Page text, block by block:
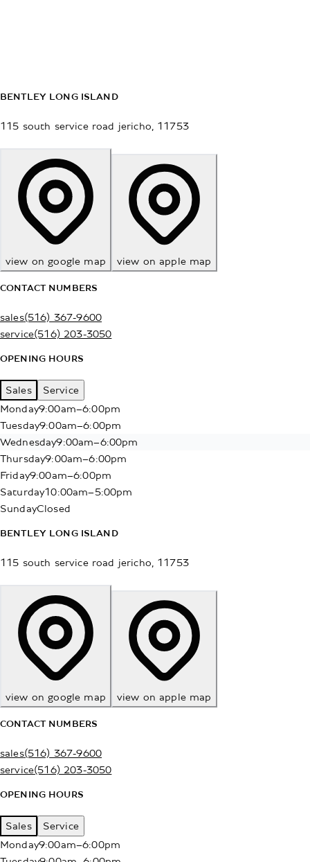
BENTLEY LONG ISLAND
115 south service road jericho 11753
view on google map view on apple map
CONTACT NUMBERS
sales(516) 367-9600
service(516) 203-3050
OPENING HOURS
Sales
Service
Monday9:00am–6:00pm
Tuesday9:00am–6:00pm
Wednesday9:00am–6:00pm
Thursday9:00am–6:00pm
Friday9:00am–6:00pm
Saturday10:00am–5:00pm
SundayClosed
BENTLEY LONG ISLAND
115 south service road jericho 11753
view on google map view on apple map
CONTACT NUMBERS
sales(516) 367-9600
service(516) 203-3050
OPENING HOURS
Sales
Service
Monday9:00am–6:00pm